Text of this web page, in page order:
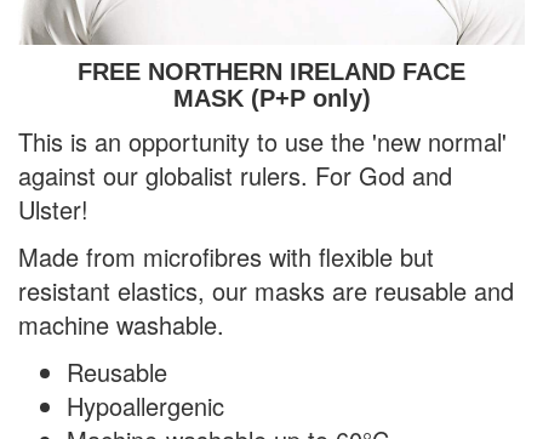
FREE NORTHERN IRELAND FACE
MASK (P+P only)
This is an opportunity to use the 'new normal'
against our globalist rulers. For God and
Ulster!
Made from microfibres with flexible but
resistant elastics, our masks are reusable and
machine washable.
Reusable
Hypoallergenic